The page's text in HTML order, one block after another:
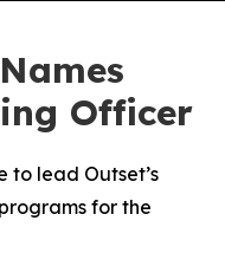
Officer
to lead Outset’s
for the